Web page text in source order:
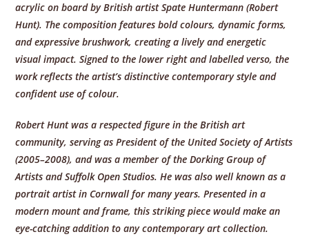
acrylic on board by British artist Spate Huntermann (Robert
Hunt). The composition features bold colours, dynamic forms,
and expressive brushwork, creating a lively and energetic
visual impact. Signed to the lower right and labelled verso, the
work reflects the artist’s distinctive contemporary style and
confident use of colour.
Robert Hunt was a respected figure in the British art
community, serving as President of the United Society of Artists
(2005–2008), and was a member of the Dorking Group of
Artists and Suffolk Open Studios. He was also well known as a
portrait artist in Cornwall for many years. Presented in a
modern mount and frame, this striking piece would make an
eye-catching addition to any contemporary art collection.